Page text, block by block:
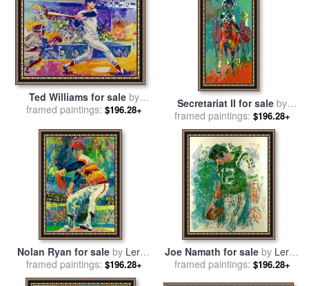
Ted Williams for saleby
Leroy Neiman
framed paintings: $196.28+ Secretariat II for sale by
Leroy Neiman
framed paintings: $196.28+
Nolan Ryan for sale by Leroy
Neiman
framed paintings: $196.28+
Joe Namath for sale by Leroy
Neiman
framed paintings: $196.28+